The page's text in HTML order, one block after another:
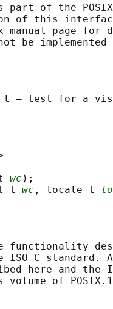
part of the
of this
manual page for
wc );
wc , locale_t
functionality
ISO C standard.
here and the
volume of